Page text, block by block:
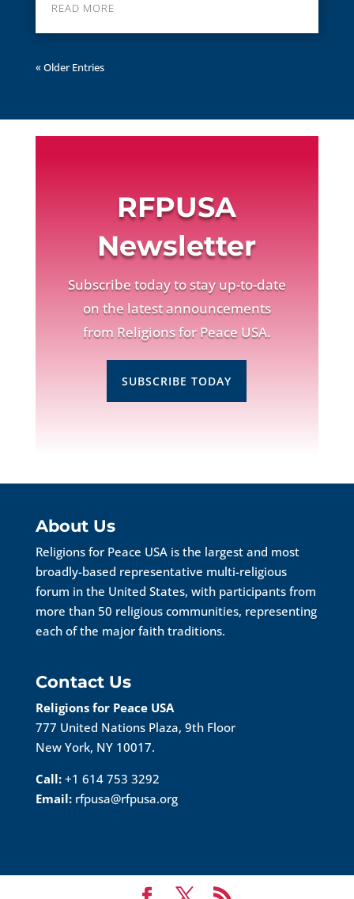
READ MORE
« Older Entries
RFPUSA
Newsletter
Subscribe today to stay up-to-date
on the latest announcements
from Religions for Peace USA.
SUBSCRIBE TODAY
About Us
Religions for Peace USA is the largest and most
broadly-based representative multi-religious
forum in the United States, with participants from
more than 50 religious communities, representing
each of the major faith traditions.
Contact Us
Religions for Peace USA
777 United Nations Plaza, 9th Floor
New York, NY 10017.
Call: +1 614 753 3292
Email: rfpusa@rfpusa.org